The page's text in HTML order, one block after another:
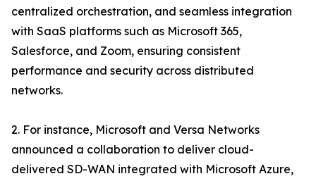
centralized orchestration, and seamless integration
with SaaS platforms such as Microsoft 365,
Salesforce, and Zoom, ensuring consistent
performance and security across distributed
networks.
2. For instance, Microsoft and Versa Networks
announced a collaboration to deliver cloud-
delivered SD-WAN integrated with Microsoft Azure,